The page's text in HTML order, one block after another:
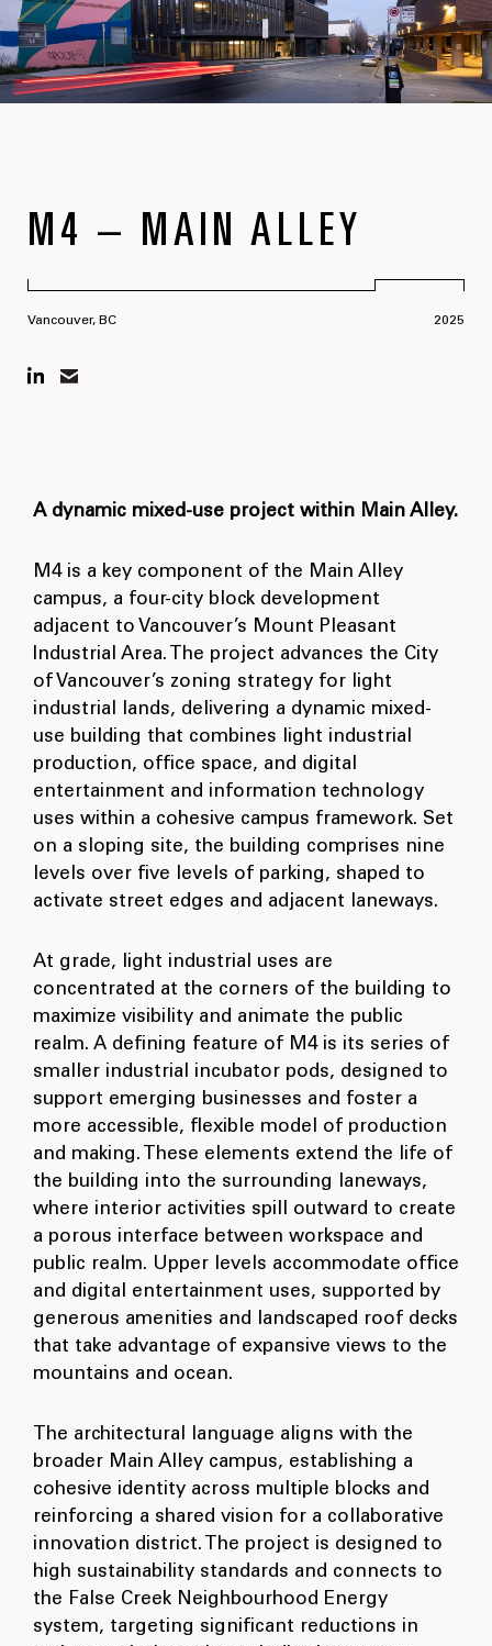
M4 – MAIN ALLEY
Vancouver, BC 2025
A dynamic mixed-use project within Main Alley.
M4 is a key component of the Main Alley
campus, a four-city block development
adjacent to Vancouver’s Mount Pleasant
Industrial Area. The project advances the City
of Vancouver’s zoning strategy for light
industrial lands, delivering a dynamic mixed-
use building that combines light industrial
production, office space, and digital
entertainment and information technology
uses within a cohesive campus framework. Set
on a sloping site, the building comprises nine
levels over five levels of parking, shaped to
activate street edges and adjacent laneways.
At grade, light industrial uses are
concentrated at the corners of the building to
maximize visibility and animate the public
realm. A defining feature of M4 is its series of
smaller industrial incubator pods, designed to
support emerging businesses and foster a
more accessible, flexible model of production
and making. These elements extend the life of
the building into the surrounding laneways,
where interior activities spill outward to create
a porous interface between workspace and
public realm. Upper levels accommodate office
and digital entertainment uses, supported by
generous amenities and landscaped roof decks
that take advantage of expansive views to the
mountains and ocean.
The architectural language aligns with the
broader Main Alley campus, establishing a
cohesive identity across multiple blocks and
reinforcing a shared vision for a collaborative
innovation district. The project is designed to
high sustainability standards and connects to
the False Creek Neighbourhood Energy
system, targeting significant reductions in